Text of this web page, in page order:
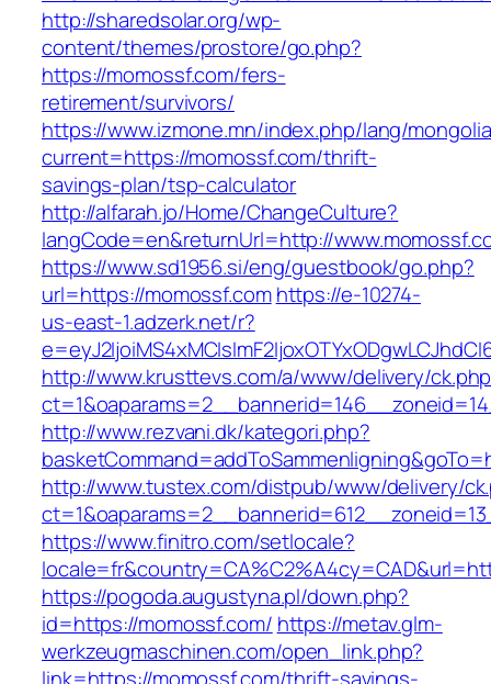
http://sharedsolar.org/wp-
content/themes/prostore/go.php?
https://momossf.com/fers-
retirement/survivors/
https://www.izmone.mn/index.php/lang/
current=https://momossf.com/thrift-
savings-plan/tsp-calculator
http://alfarah.jo/Home/ChangeCulture?
langCode=en&returnUrl=http://
https://www.sd1956.si/eng/guestbook/go.php?
url=https://momossf.com https://e-10274-
us-east-1.adzerk.net/r?
http://www.krusttevs.com/a/www/delivery/
http://www.rezvani.dk/kategori.php?
http://www.tustex.com/distpub/www/delivery/
https://www.finitro.com/setlocale?
https://pogoda.augustyna.pl/down.php?
id=https://momossf.com/ https://metav.glm-
werkzeugmaschinen.com/open_link.php?